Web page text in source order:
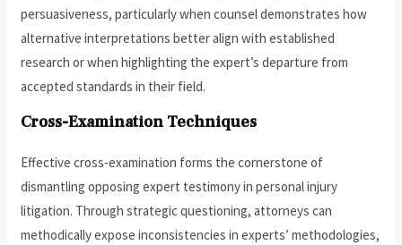
persuasiveness, particularly when counsel demonstrates how
alternative interpretations better align with established
research or when highlighting the expert’s departure from
accepted standards in their field.
Cross-Examination Techniques
Effective cross-examination forms the cornerstone of
dismantling opposing expert testimony in personal injury
litigation. Through strategic questioning, attorneys can
methodically expose inconsistencies in experts’ methodologies,